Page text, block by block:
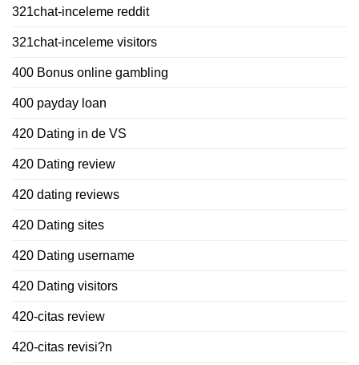
321chat-inceleme reddit
321chat-inceleme visitors
400 Bonus online gambling
400 payday loan
420 Dating in de VS
420 Dating review
420 dating reviews
420 Dating sites
420 Dating username
420 Dating visitors
420-citas review
420-citas revisi?n